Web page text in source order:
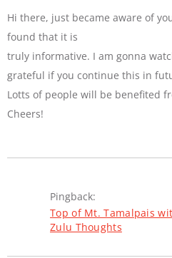
Hi there, just became aware of
found that it is
truly informative. I am gonna
grateful if you continue this in
Lotts of people will be benefited
Cheers!
Pingback:
Top of Mt. Tamalpais
Zulu Thoughts